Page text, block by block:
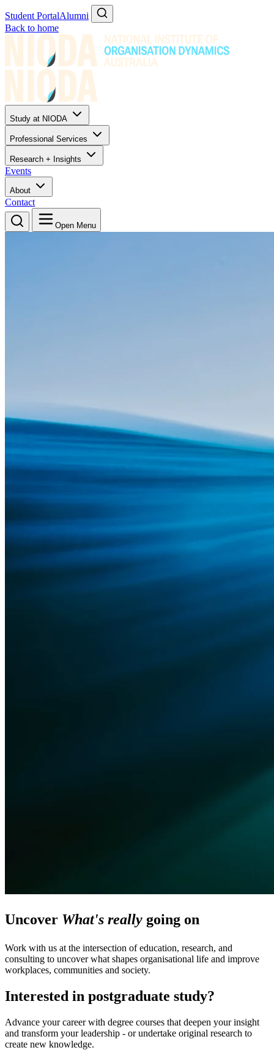
Student PortalAlumni
Back to home
Study at NIODA
Professional Services
Research + Insights
Events
About
Contact
Open Menu
Uncover What's really going on
Work with us at the intersection of education, research, and
consulting to uncover what shapes organisational life and improve
workplaces, communities and society.
Interested in postgraduate study?
Advance your career with degree courses that deepen your insight
and transform your leadership - or undertake original research to
create new knowledge.